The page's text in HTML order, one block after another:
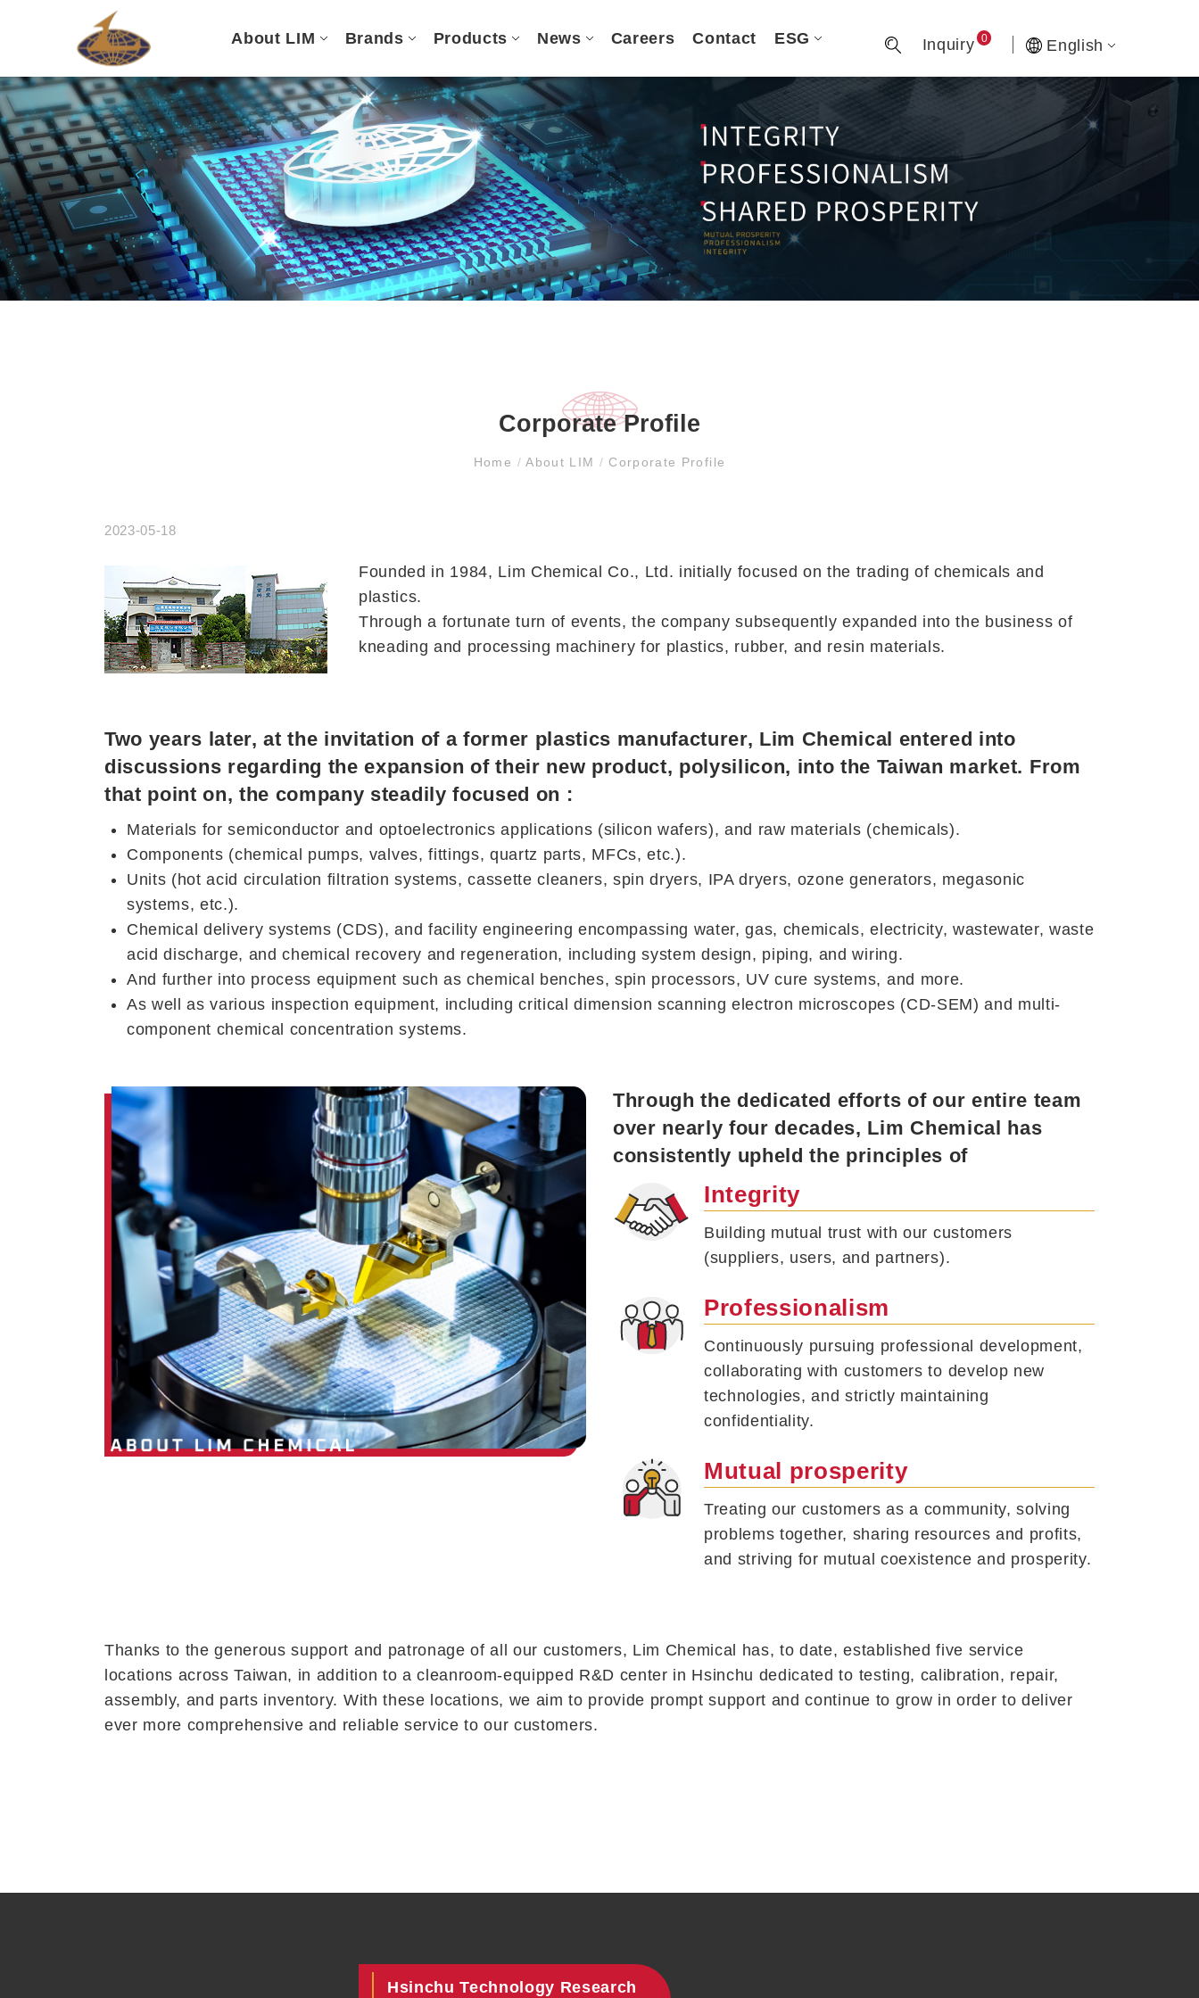
About LIM Brands Products News Careers Contact ESG Inquiry 0 English
Corporate Profile
Home / About LIM / Corporate Profile
2023-05-18
Founded in 1984, Lim Chemical Co., Ltd. initially focused on the trading of chemicals and
plastics.
Through a fortunate turn of events, the company subsequently expanded into the business of
kneading and processing machinery for plastics, rubber, and resin materials.
Two years later, at the invitation of a former plastics manufacturer, Lim Chemical entered into
discussions regarding the expansion of their new product, polysilicon, into the Taiwan market. From
that point on, the company steadily focused on :
Materials for semiconductor and optoelectronics applications (silicon wafers), and raw materials (chemicals).
Components (chemical pumps, valves, fittings, quartz parts, MFCs, etc.).
Units (hot acid circulation filtration systems, cassette cleaners, spin dryers, IPA dryers, ozone generators, megasonic
systems, etc.).
Chemical delivery systems (CDS), and facility engineering encompassing water, gas, chemicals, electricity, wastewater, waste
acid discharge, and chemical recovery and regeneration, including system design, piping, and wiring.
And further into process equipment such as chemical benches, spin processors, UV cure systems, and more.
As well as various inspection equipment, including critical dimension scanning electron microscopes (CD-SEM) and multi-
component chemical concentration systems.
Through the dedicated efforts of our entire team
over nearly four decades, Lim Chemical has
consistently upheld the principles of
Integrity
Building mutual trust with our customers
(suppliers, users, and partners).
Professionalism
Continuously pursuing professional development,
collaborating with customers to develop new
technologies, and strictly maintaining
confidentiality.
Mutual prosperity
Treating our customers as a community, solving
problems together, sharing resources and profits,
and striving for mutual coexistence and prosperity.
Thanks to the generous support and patronage of all our customers, Lim Chemical has, to date, established five service
locations across Taiwan, in addition to a cleanroom-equipped R&D center in Hsinchu dedicated to testing, calibration, repair,
assembly, and parts inventory. With these locations, we aim to provide prompt support and continue to grow in order to deliver
ever more comprehensive and reliable service to our customers.
Hsinchu Technology Research